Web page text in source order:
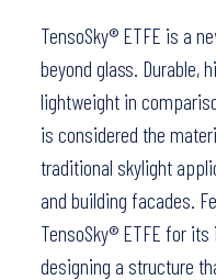
TensoSky® ETFE is a
beyond glass. Durable,
lightweight in
is considered the
traditional skylight
and building facades.
TensoSky® ETFE for
designing a structure